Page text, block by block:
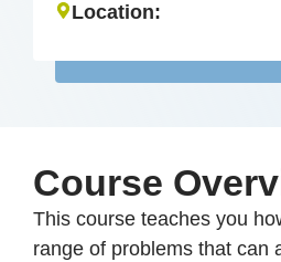
Location:
Course
This course teaches you
range of problems that can